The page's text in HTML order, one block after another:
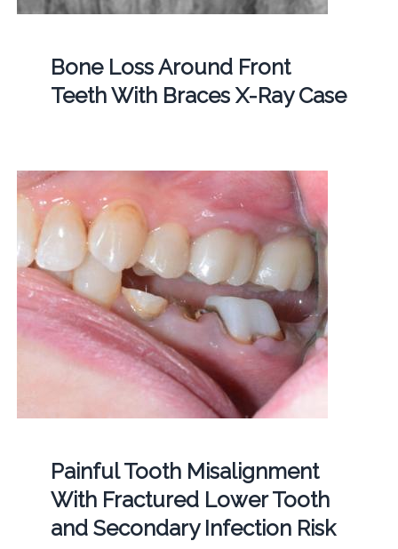
Bone Loss Around Front
Teeth With Braces X-Ray Case
Painful Tooth Misalignment
With Fractured Lower Tooth
and Secondary Infection Risk